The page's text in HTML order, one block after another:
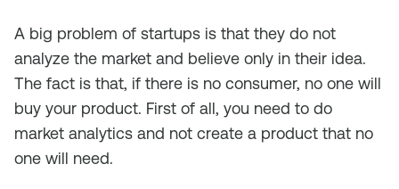
A big problem of startups is that they do not
analyze the market and believe only in their idea.
The fact is that, if there is no consumer, no one will
buy your product. First of all, you need to do
market analytics and not create a product that no
one will need.